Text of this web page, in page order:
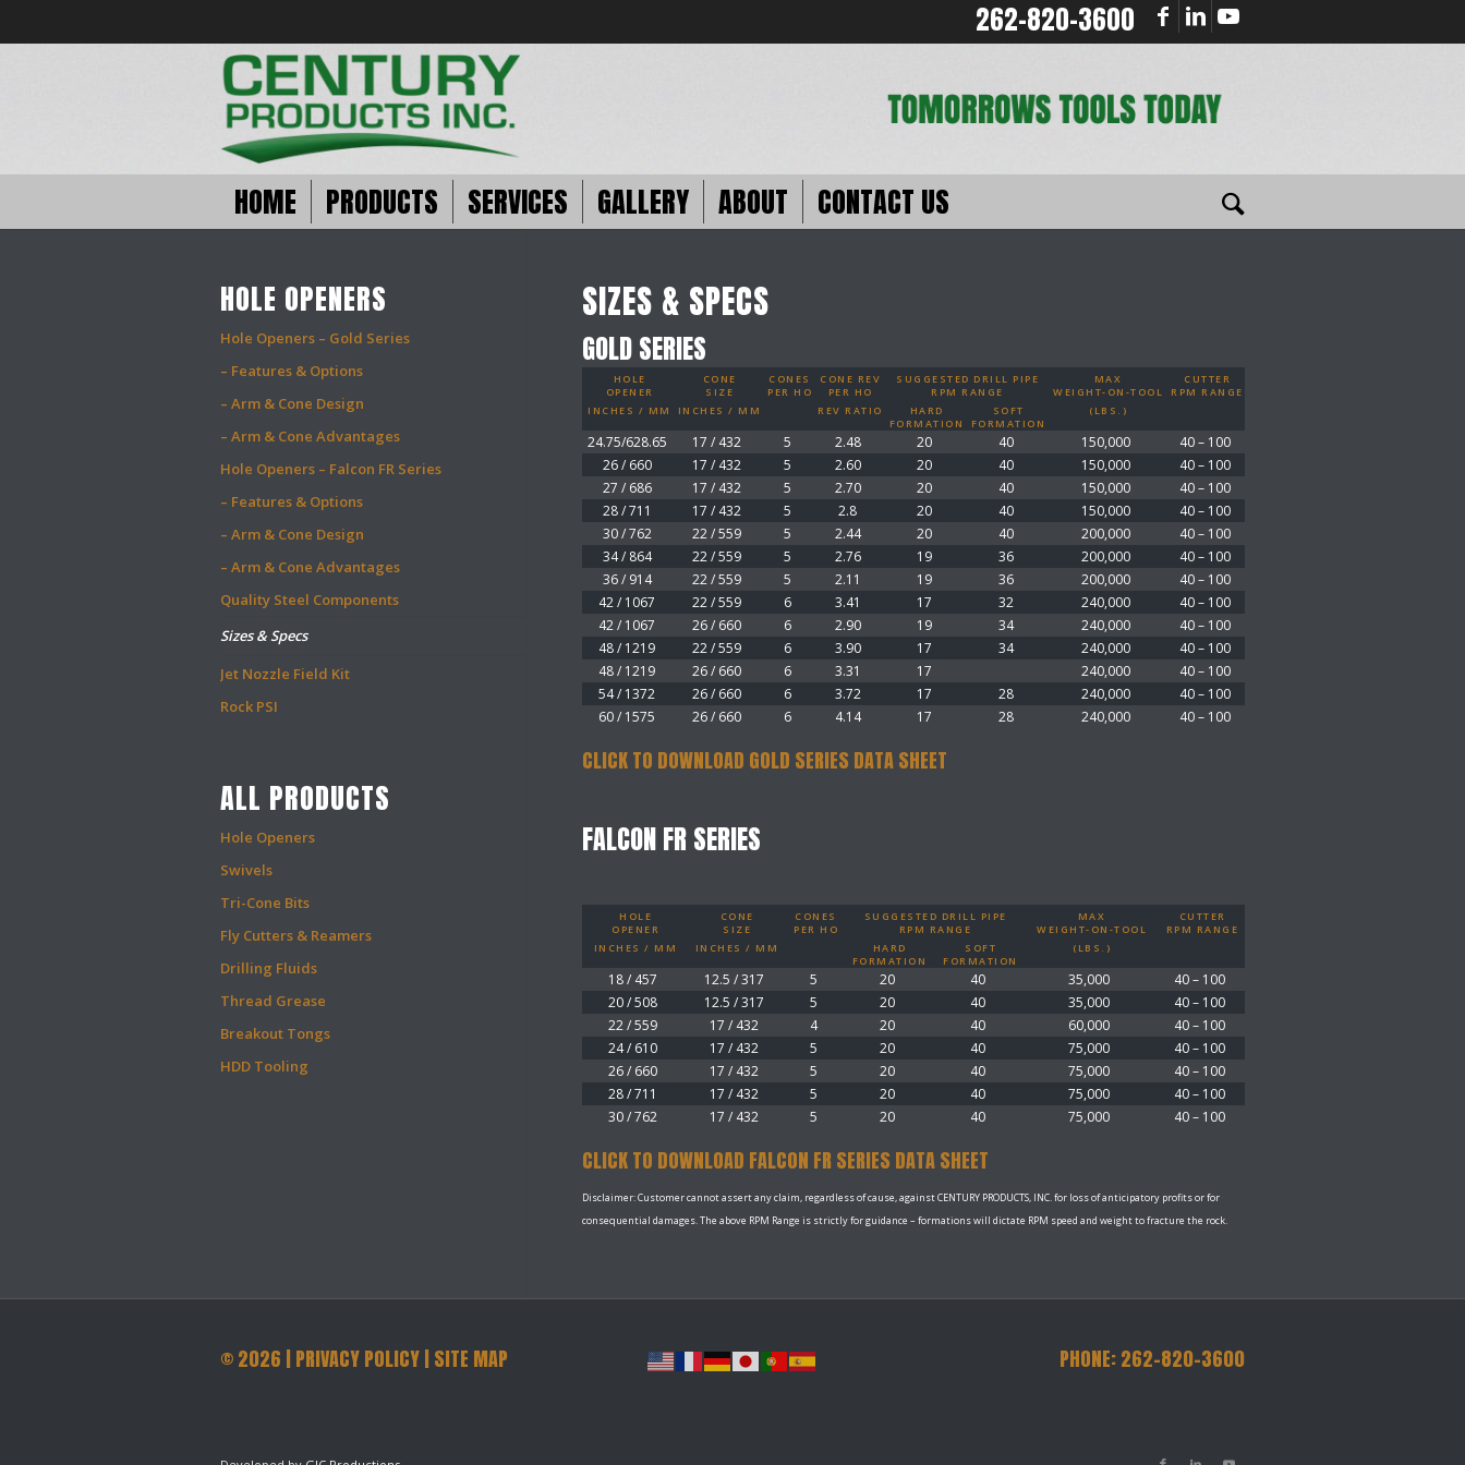
262-820-3600
HOME PRODUCTS SERVICES GALLERY ABOUT CONTACT US
SIZES & SPECS
GOLD SERIES
HOLE
OPENER
CONE
SIZE
CONES
PER HO
CONE REV
PER HO
SUGGESTED DRILL PIPE
RPM RANGE
MAX
WEIGHT-ON-TOOL
CUTTER
RPM RANGE
INCHES / MM
INCHES / MM REV RATIO
HARD
FORMATION
SOFT
FORMATION
(LBS.)
24.75/628.65 17 / 432 5 2.48 20 40 150,000
40 – 100
26 / 660
17 / 432 5 2.60 20 40 150,000
40 – 100
27 / 686
17 / 432 5 2.70 20 40 150,000
40 – 100
28 / 711
17 / 432 5 2.8 20 40 150,000
40 – 100
30 / 762
22 / 559 5 2.44 20 40 200,000
40 – 100
34 / 864
22 / 559 5 2.76 19 36 200,000
40 – 100
36 / 914
22 / 559 5 2.11 19 36 200,000
40 – 100
42 / 1067
22 / 559 6 3.41 17 32 240,000
40 – 100
42 / 1067
26 / 660 6 2.90 19 34 240,000
40 – 100
48 / 1219
22 / 559 6 3.90 17 34 240,000
40 – 100
48 / 1219
26 / 660 6 3.31 17 240,000
40 – 100
54 / 1372
26 / 660 6 3.72 17 28 240,000
40 – 100
60 / 1575
26 / 660 6 4.14 17 28 240,000 40 – 100
CLICK TO DOWNLOAD GOLD SERIES DATA SHEET
FALCON FR SERIES
HOLE
OPENER
CONE
SIZE
CONES
PER HO
SUGGESTED DRILL PIPE
RPM RANGE
MAX
WEIGHT-ON-TOOL
CUTTER
RPM RANGE
INCHES / MM
INCHES / MM
HARD
FORMATION
SOFT
FORMATION
(LBS.)
18 / 457 12.5 / 317 5 20 40 35,000
40 – 100
20 / 508
12.5 / 317 5 20 40 35,000
40 – 100
22 / 559
17 / 432 4 20 40 60,000
40 – 100
24 / 610
17 / 432 5 20 40 75,000
40 – 100
26 / 660
17 / 432 5 20 40 75,000
40 – 100
28 / 711
17 / 432 5 20 40 75,000
40 – 100
30 / 762
17 / 432 5 20 40 75,000 40 – 100
CLICK TO DOWNLOAD FALCON FR SERIES DATA SHEET
Disclaimer: Customer cannot assert any claim, regardless of cause, against CENTURY PRODUCTS, INC. for loss of anticipatory profits or for
consequential damages. The above RPM Range is strictly for guidance – formations will dictate RPM speed and weight to fracture the rock.
HOLE OPENERS
Hole Openers – Gold Series
– Features & Options
– Arm & Cone Design
– Arm & Cone Advantages
Hole Openers – Falcon FR Series
– Features & Options
– Arm & Cone Design
– Arm & Cone Advantages
Quality Steel Components
Sizes & Specs
Jet Nozzle Field Kit
Rock PSI
ALL PRODUCTS
Hole Openers
Swivels
Tri-Cone Bits
Fly Cutters & Reamers
Drilling Fluids
Thread Grease
Breakout Tongs
HDD Tooling
©2026 |PRIVACY POLICY|SITE MAP PHONE: 262-820-3600